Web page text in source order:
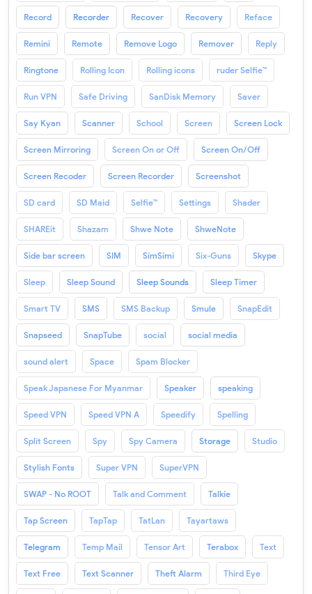
Record Recorder Recover Recovery Reface
Remini Remote Remove Logo Remover Reply
Ringtone Rolling Icon Rolling icons ruder Selfie™
Run VPN Safe Driving SanDisk Memory Saver
Say Kyan Scanner School Screen Screen Lock
Screen Mirroring Screen On or Off Screen On/Off
Screen Recoder Screen Recorder Screenshot
SD card SD Maid Selfie™ Settings Shader
SHAREit Shazam Shwe Note ShweNote
Side bar screen SIM SimSimi Six-Guns Skype
Sleep Sleep Sound Sleep Sounds Sleep Timer
Smart TV SMS SMS Backup Smule SnapEdit
Snapseed SnapTube social social media
sound alert Space Spam Blocker
Speak Japanese For Myanmar Speaker speaking
Speed VPN Speed VPN A Speedify Spelling
Split Screen Spy Spy Camera Storage Studio
Stylish Fonts Super VPN SuperVPN
SWAP - No ROOT Talk and Comment Talkie
Tap Screen TapTap TatLan Tayartaws
Telegram Temp Mail Tensor Art Terabox Text
Text Free Text Scanner Theft Alarm Third Eye